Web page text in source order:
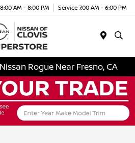
AM - 8:00 PM Service 7:00 AM - 6:00 PM
Rogue Near Fresno, CA